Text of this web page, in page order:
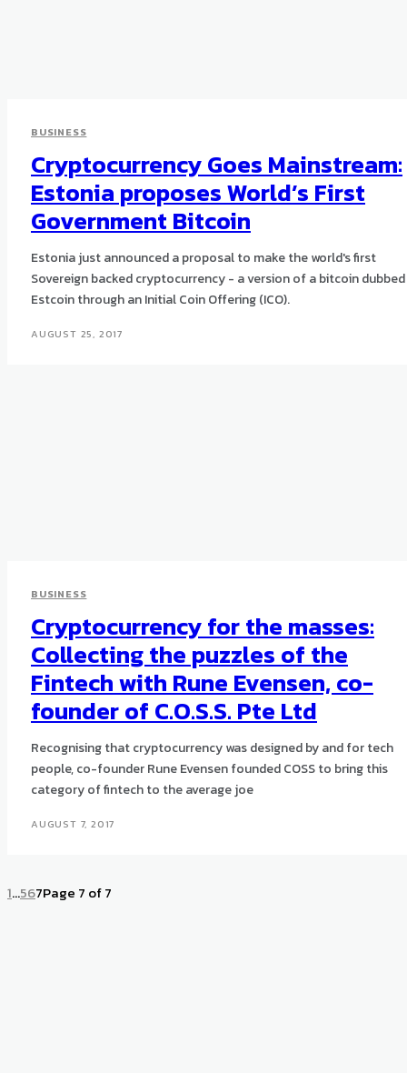
BUSINESS
Cryptocurrency Goes Mainstream:
Estonia proposes World’s First
Government Bitcoin
Estonia just announced a proposal to make the world's first
Sovereign backed cryptocurrency - a version of a bitcoin dubbed
Estcoin through an Initial Coin Offering (ICO).
AUGUST 25, 2017
BUSINESS
Cryptocurrency for the masses:
Collecting the puzzles of the
Fintech with Rune Evensen, co-
founder of C.O.S.S. Pte Ltd
Recognising that cryptocurrency was designed by and for tech
people, co-founder Rune Evensen founded COSS to bring this
category of fintech to the average joe
AUGUST 7, 2017
1...567Page 7 of 7